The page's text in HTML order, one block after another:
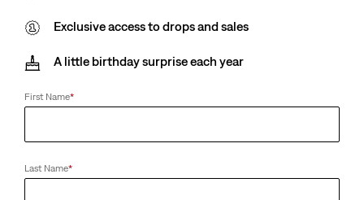
Exclusive access to drops and sales
A little birthday surprise each year
First Name*
Last Name*